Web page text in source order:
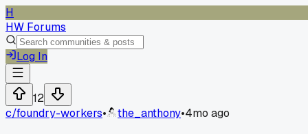
H
HW Forums
Log In
12
c/foundry-workers• the_anthony•4mo ago